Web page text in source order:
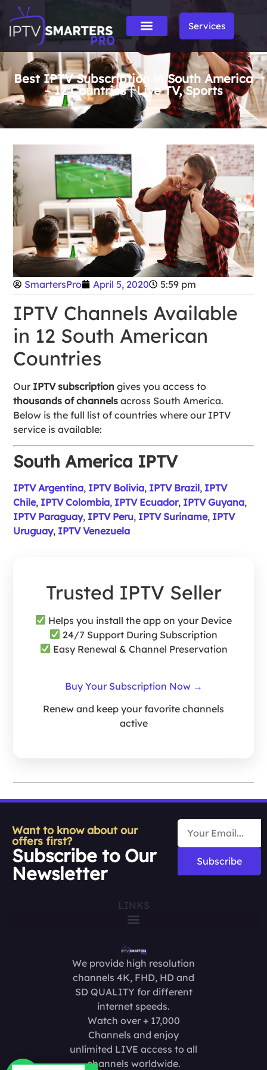
Services
Best IPTV Subscription in South America
– 12 Countries | Live TV, Sports
SmartersPro April 5, 2020 5:59 pm
IPTV Channels Available
in 12 South American
Countries
Our IPTV subscription gives you access to
thousands of channels across South America.
Below is the full list of countries where our IPTV
service is available:
South America IPTV
IPTV Argentina, IPTV Bolivia, IPTV Brazil, IPTV
Chile, IPTV Colombia, IPTV Ecuador, IPTV Guyana,
IPTV Paraguay, IPTV Peru, IPTV Suriname, IPTV
Uruguay, IPTV Venezuela
Trusted IPTV Seller
Helps you install the app on your Device
24/7 Support During Subscription
Easy Renewal & Channel Preservation
Buy Your Subscription Now →
Renew and keep your favorite channels
active
Want to know about our
offers first?
Subscribe to Our
Newsletter
Subscribe
LINKS
We provide high resolution
channels 4K, FHD, HD and
SD QUALITY for different
internet speeds.
Watch over + 17,000
Channels and enjoy
unlimited LIVE access to all
channels worldwide.